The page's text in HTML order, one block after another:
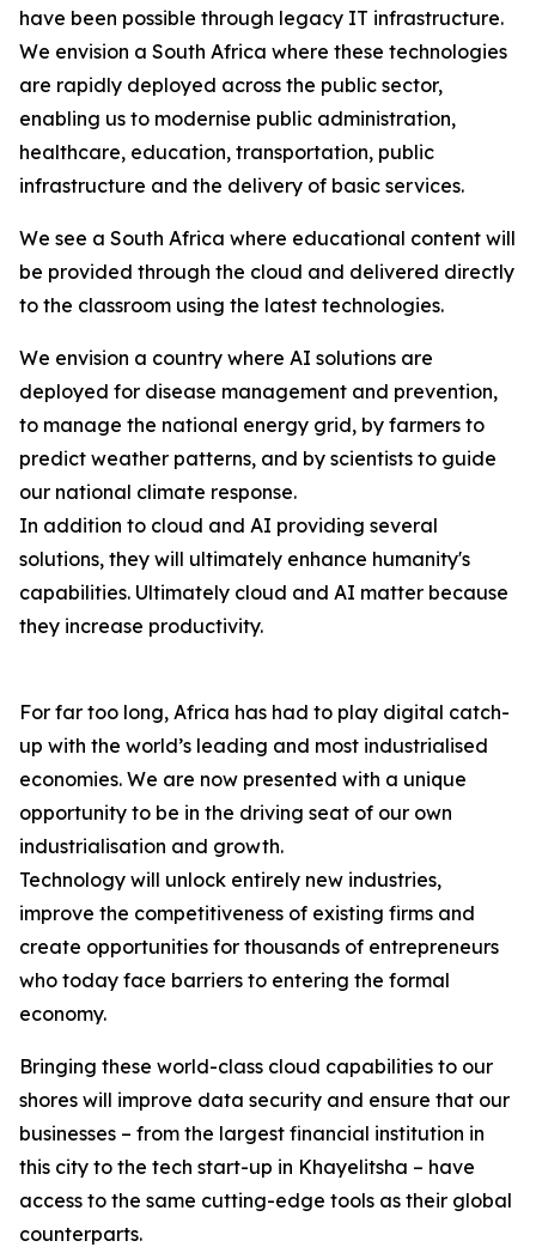
have been possible through legacy IT infrastructure.
We envision a South Africa where these technologies
are rapidly deployed across the public sector,
enabling us to modernise public administration,
healthcare, education, transportation, public
infrastructure and the delivery of basic services.
We see a South Africa where educational content will
be provided through the cloud and delivered directly
to the classroom using the latest technologies.
We envision a country where AI solutions are
deployed for disease management and prevention,
to manage the national energy grid, by farmers to
predict weather patterns, and by scientists to guide
our national climate response.
In addition to cloud and AI providing several
solutions, they will ultimately enhance humanity's
capabilities. Ultimately cloud and AI matter because
they increase productivity.
For far too long, Africa has had to play digital catch-
up with the world’s leading and most industrialised
economies. We are now presented with a unique
opportunity to be in the driving seat of our own
industrialisation and growth.
Technology will unlock entirely new industries,
improve the competitiveness of existing firms and
create opportunities for thousands of entrepreneurs
who today face barriers to entering the formal
economy.
Bringing these world-class cloud capabilities to our
shores will improve data security and ensure that our
businesses – from the largest financial institution in
this city to the tech start-up in Khayelitsha – have
access to the same cutting-edge tools as their global
counterparts.